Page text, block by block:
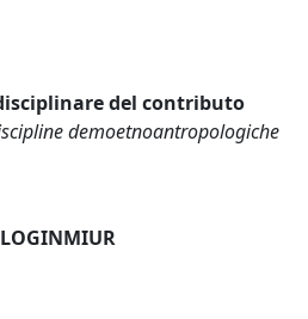
del contributo
demoetnoantropologiche
LOGINMIUR